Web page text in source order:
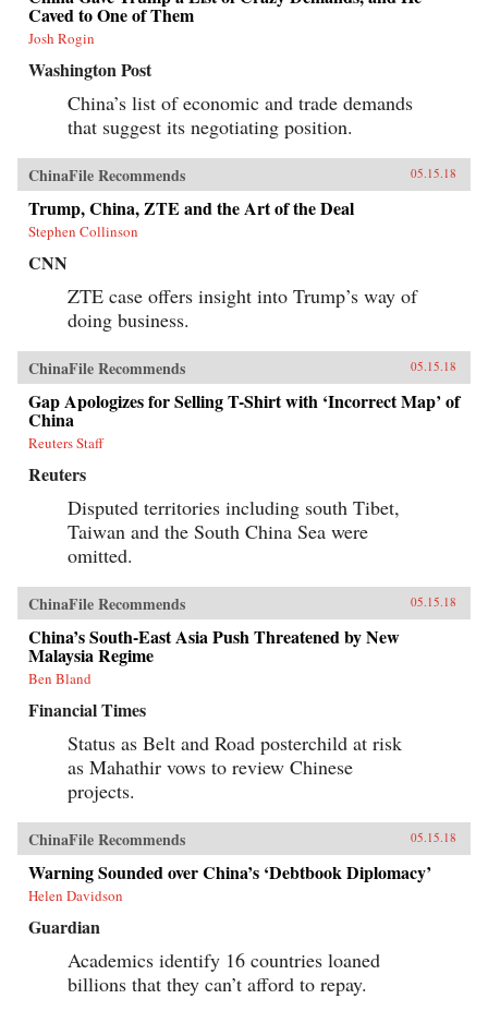
Caved to One of Them
Josh Rogin
Washington Post
China’s list of economic and trade demands
that suggest its negotiating position.
ChinaFile Recommends 05.15.18
Trump, China, ZTE and the Art of the Deal
Stephen Collinson
CNN
ZTE case offers insight into Trump’s way of
doing business.
ChinaFile Recommends 05.15.18
Gap Apologizes for Selling T-Shirt with ‘Incorrect Map’ of
China
Reuters Staff
Reuters
Disputed territories including south Tibet,
Taiwan and the South China Sea were
omitted.
ChinaFile Recommends 05.15.18
China’s South-East Asia Push Threatened by New
Malaysia Regime
Ben Bland
Financial Times
Status as Belt and Road posterchild at risk
as Mahathir vows to review Chinese
projects.
ChinaFile Recommends 05.15.18
Warning Sounded over China’s ‘Debtbook Diplomacy’
Helen Davidson
Guardian
Academics identify 16 countries loaned
billions that they can’t afford to repay.